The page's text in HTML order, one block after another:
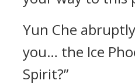
Yun Che
you… the Ice
Spirit?”